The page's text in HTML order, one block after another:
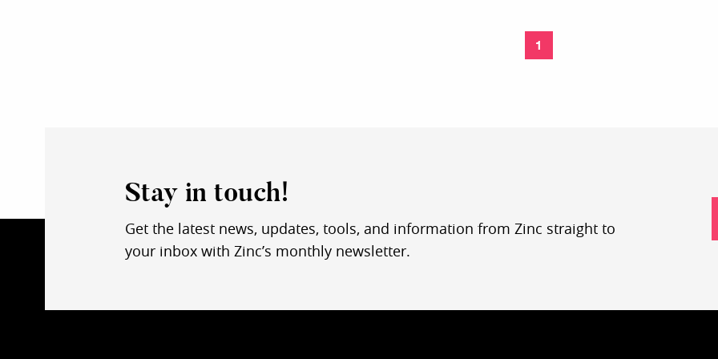
1
Stay in touch!
Get the latest news, updates, tools, and information from Zinc straight to
your inbox with Zinc’s monthly newsletter.